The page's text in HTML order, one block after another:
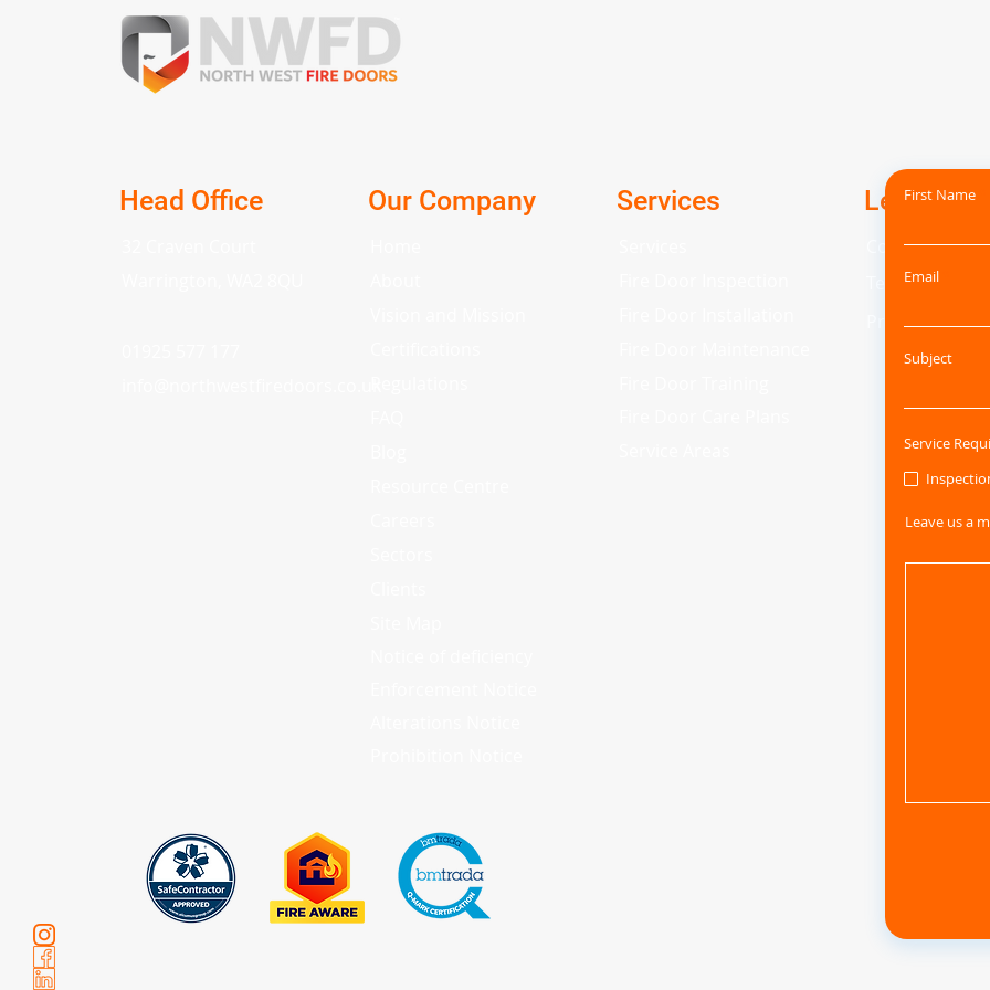
Head Office Our Company Services Legal
Cookie Policy
Terms and
Privacy Policy
First Name
Email
Subject
Service
Leave us a